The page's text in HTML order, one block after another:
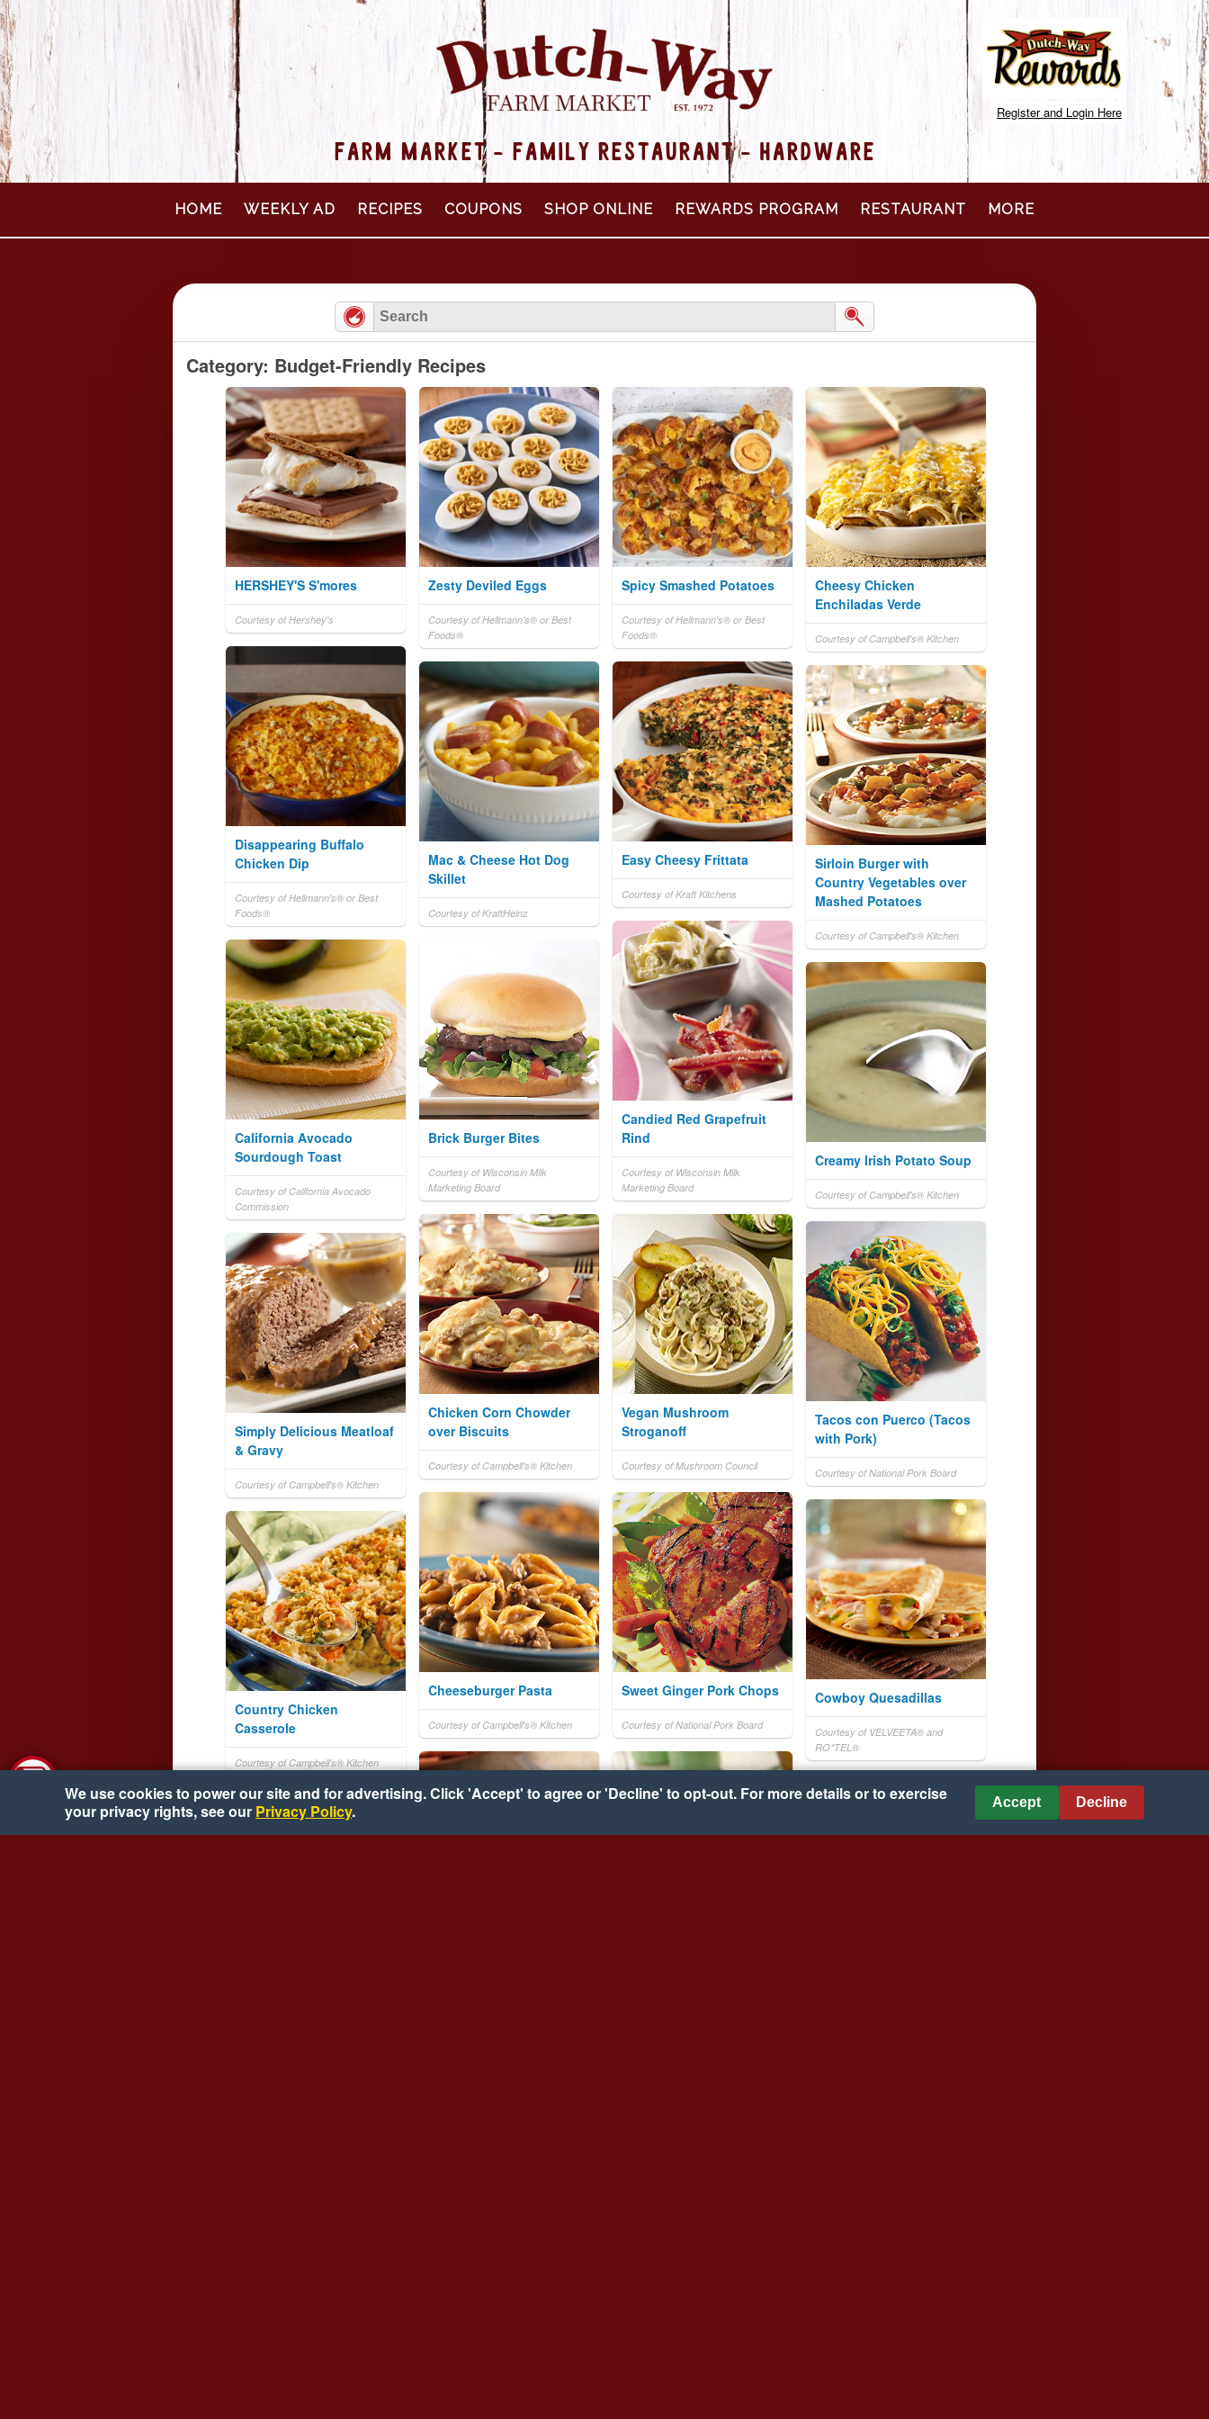
Register and Login Here
FARM MARKET - FAMILY RESTAURANT - HARDWARE
content
HOME WEEKLY AD RECIPES COUPONS SHOP ONLINE REWARDS PROGRAM RESTAURANT MORE
Category: Budget-Friendly Recipes
HERSHEY'S S'mores
Courtesy of Hershey's
Zesty Deviled Eggs
Courtesy of Hellmann's® or Best
Foods®
Spicy Smashed Potatoes
Courtesy of Hellmann's® or Best
Foods®
Cheesy Chicken
Enchiladas Verde
Courtesy of Campbell's® Kitchen
Disappearing Buffalo
Chicken Dip
Courtesy of Hellmann's® or Best
Foods®
Mac & Cheese Hot Dog
Skillet
Courtesy of KraftHeinz
Easy Cheesy Frittata
Courtesy of Kraft Kitchens
Sirloin Burger with
Country Vegetables over
Mashed Potatoes
Courtesy of Campbell's® Kitchen
Candied Red Grapefruit
Rind
Courtesy of Wisconsin Milk
Marketing Board
California Avocado
Sourdough Toast
Courtesy of California Avocado
Commission
Brick Burger Bites
Courtesy of Wisconsin Milk
Marketing Board
Creamy Irish Potato Soup
Courtesy of Campbell's® Kitchen
Chicken Corn Chowder
over Biscuits
Courtesy of Campbell's® Kitchen
Vegan Mushroom
Stroganoff
Courtesy of Mushroom Council
Tacos con Puerco (Tacos
with Pork)
Courtesy of National Pork Board
Simply Delicious Meatloaf
& Gravy
Courtesy of Campbell's® Kitchen
Cheeseburger Pasta
Courtesy of Campbell's® Kitchen
Sweet Ginger Pork Chops
Courtesy of National Pork Board
Cowboy Quesadillas
Courtesy of VELVEETA® and
RO*TEL®
Country Chicken
Casserole
Courtesy of Campbell's® Kitchen
We use cookies to power our site and for advertising. Click 'Accept' to agree or 'Decline' to opt-out. For more details or to exercise
your privacy rights, see our Privacy Policy. Accept Decline